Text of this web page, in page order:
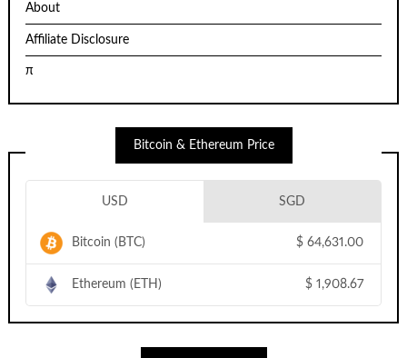
About
Affiliate Disclosure
π
Bitcoin & Ethereum Price
USD SGD
Bitcoin (BTC) $ 64,631.00
Ethereum (ETH) $ 1,908.67